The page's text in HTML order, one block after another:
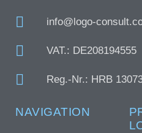
info@logo-
VAT.: DE208194555
Reg.-Nr.: HRB
NAVIGATION